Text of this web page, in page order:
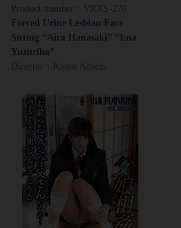
Product number：VRXS-270
Forced Urine Lesbian Face
Sitting “Aira Hanasaki” “Ena
Yuzuriha”
Director：Kaoru Adachi